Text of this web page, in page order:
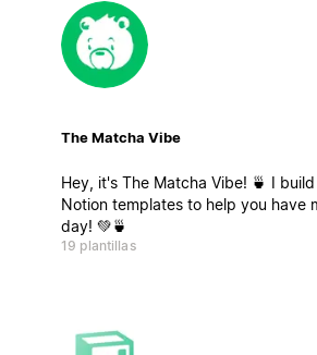
The Matcha Vibe
Hey, it's The Matcha Vibe! 🍵 I build aesthetic
Notion templates to help you have
day! 💚🍵
19 plantillas